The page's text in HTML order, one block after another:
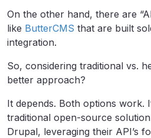
On the other hand, there are
like ButterCMS that are built
integration.
So, considering traditional vs.
better approach?
It depends. Both options work.
traditional open-source
Drupal, leveraging their API’s